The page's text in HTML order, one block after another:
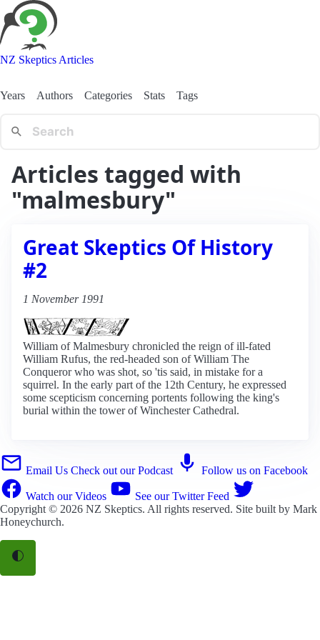
NZ Skeptics Articles
Years Authors Categories Stats Tags
Articles tagged with
"malmesbury"
Great Skeptics Of History
#2
1 November 1991
William of Malmesbury chronicled the reign of ill-fated
William Rufus, the red-headed son of William The
Conqueror who was shot, so 'tis said, in mistake for a
squirrel. In the early part of the 12th Century, he expressed
some scepticism concerning portents following the king's
burial within the tower of Winchester Cathedral.
Email Us Check out our Podcast Follow us on Facebook
Watch our Videos
See our Twitter Feed
Copyright © 2026 NZ Skeptics. All rights reserved. Site built by Mark
Honeychurch.